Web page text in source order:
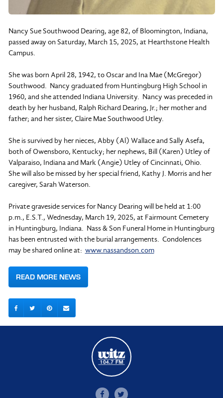
Nancy Sue Southwood Dearing, age 82, of Bloomington, Indiana,
passed away on Saturday, March 15, 2025, at Hearthstone Health
Campus.
She was born April 28, 1942, to Oscar and Ina Mae (McGregor)
Southwood. Nancy graduated from Huntingburg High School in
1960, and she attended Indiana University. Nancy was preceded in
death by her husband, Ralph Richard Dearing, Jr.; her mother and
father; and her sister, Claire Mae Southwood Utley.
She is survived by her nieces, Abby (Al) Wallace and Sally Asefa,
both of Owensboro, Kentucky; her nephews, Bill (Karen) Utley of
Valparaiso, Indiana and Mark (Angie) Utley of Cincinnati, Ohio.
She will also be missed by her special friend, Kathy J. Morris and her
caregiver, Sarah Waterson.
Private graveside services for Nancy Dearing will be held at 1:00
p.m., E.S.T., Wednesday, March 19, 2025, at Fairmount Cemetery
in Huntingburg, Indiana. Nass & Son Funeral Home in Huntingburg
has been entrusted with the burial arrangements. Condolences
may be shared online at: www.nassandson.com
READ MORE NEWS